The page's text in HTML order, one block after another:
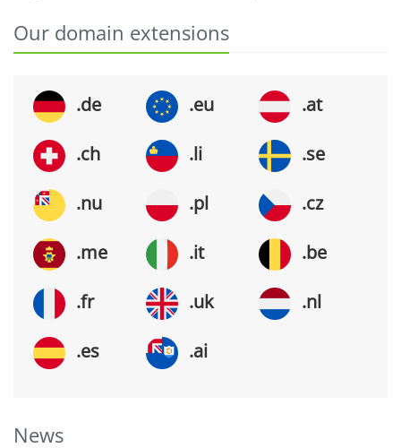
Our domain extensions
.de .eu .at
.ch .li .se
.nu .pl .cz
.me .it .be
.fr .uk .nl
.es .ai
News